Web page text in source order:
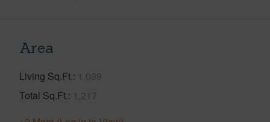
Area
Living Sq.Ft. 1,089
Total Sq.Ft. 1,217